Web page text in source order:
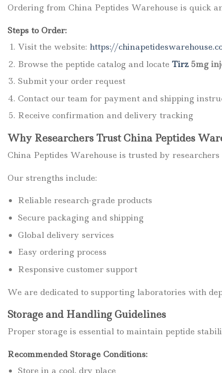
Ordering from China Peptides Warehouse is quick
Steps to Order:
Visit the website: https://
Browse the peptide catalog and locate Tirz5mg
Submit your order request
Contact our team for payment and shipping
Receive confirmation and delivery tracking
Why Researchers Trust China Peptides
China Peptides Warehouse is trusted by
Our strengths include:
Reliable research-grade products
Secure packaging and shipping
Global delivery services
Easy ordering process
Responsive customer support
We are dedicated to supporting laboratories with
Storage and Handling Guidelines
Proper storage is essential to maintain peptide
Recommended Storage Conditions:
Store in a cool, dry place